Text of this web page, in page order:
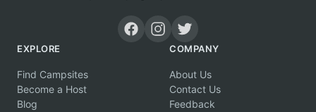
EXPLORE
Find Campsites
Become a Host
Blog
COMPANY
About Us
Contact Us
Feedback